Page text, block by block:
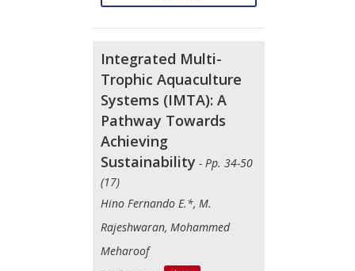
Integrated Multi-
Trophic Aquaculture
Systems (IMTA): A
Pathway Towards
Achieving
Sustainability - Pp. 34-50
(17)
Hino Fernando E.*, M.
Rajeshwaran, Mohammed
Meharoof